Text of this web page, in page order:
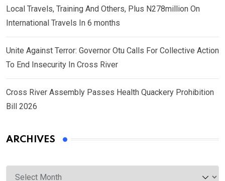
Local Travels, Training And Others, Plus N278million On
International Travels In 6 months
Unite Against Terror: Governor Otu Calls For Collective Action
To End Insecurity In Cross River
Cross River Assembly Passes Health Quackery Prohibition
Bill 2026
ARCHIVES
Archives